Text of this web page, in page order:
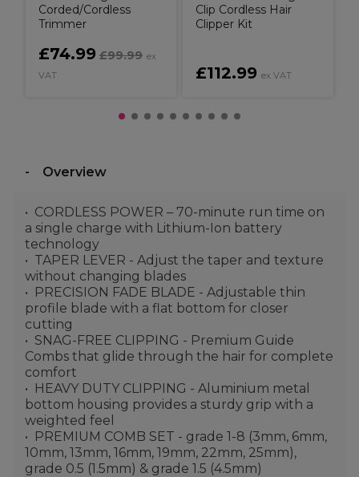
Corded/Cordless
Trimmer
£74.99 £99.99 ex
VAT
Clip Cordless Hair
Clipper Kit
£112.99 ex VAT
Overview
CORDLESS POWER – 70-minute run time on
a single charge with Lithium-Ion battery
technology
TAPER LEVER - Adjust the taper and texture
without changing blades
PRECISION FADE BLADE - Adjustable thin
profile blade with a flat bottom for closer
cutting
SNAG-FREE CLIPPING - Premium Guide
Combs that glide through the hair for complete
comfort
HEAVY DUTY CLIPPING - Aluminium metal
bottom housing provides a sturdy grip with a
weighted feel
PREMIUM COMB SET - grade 1-8 (3mm, 6mm,
10mm, 13mm, 16mm, 19mm, 22mm, 25mm),
grade 0.5 (1.5mm) & grade 1.5 (4.5mm)